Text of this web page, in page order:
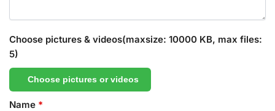
Choose pictures & videos(maxsize: 10000 KB, max files:
5)
Choose pictures or videos
Name *